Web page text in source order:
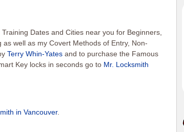
Dates and Cities near you for Beginners,
well as my Covert Methods of Entry, Non-
Terry Whin-Yates and to purchase the Famous
Key locks in seconds go to Mr. Locksmith
in Vancouver.